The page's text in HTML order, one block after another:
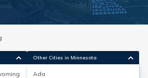
Other Cities in Minnesota
Ada